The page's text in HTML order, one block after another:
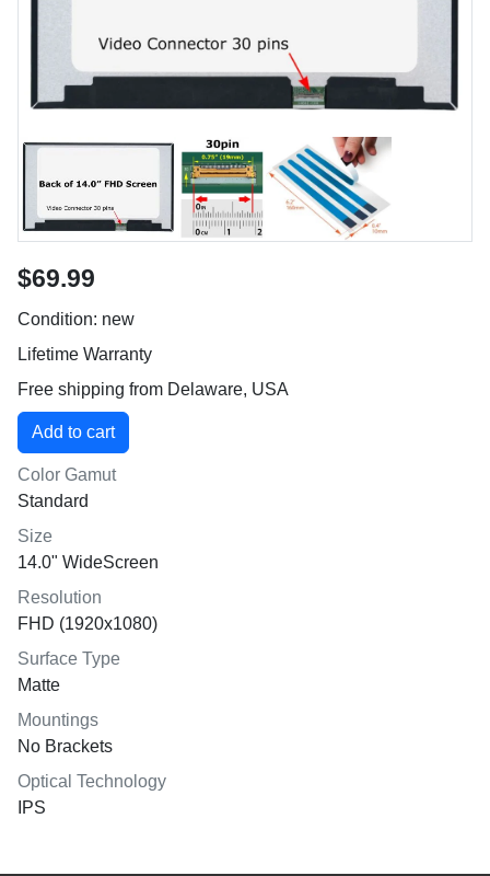
$69.99
Condition: new
Lifetime Warranty
Free shipping from Delaware, USA
Color Gamut
Standard
Size
14.0" WideScreen
Resolution
FHD (1920x1080)
Surface Type
Matte
Mountings
No Brackets
Optical Technology
IPS